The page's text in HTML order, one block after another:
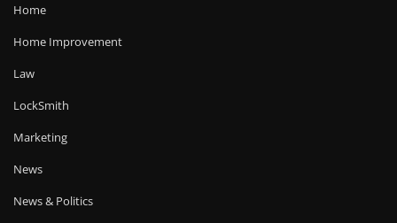
Home
Home Improvement
Law
LockSmith
Marketing
News
News & Politics